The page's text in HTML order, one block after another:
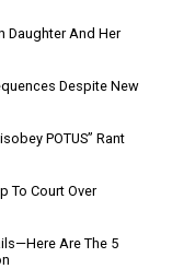
Daughter And Her
Despite New
POTUS” Rant
To Court Over
Are The 5